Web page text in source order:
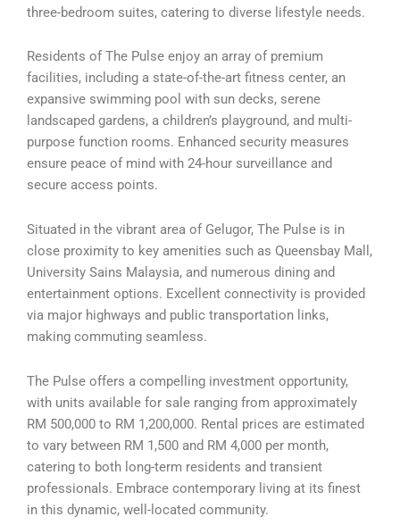
three-bedroom suites, catering to diverse lifestyle needs.
Residents of The Pulse enjoy an array of premium
facilities, including a state-of-the-art fitness center, an
expansive swimming pool with sun decks, serene
landscaped gardens, a children’s playground, and multi-
purpose function rooms. Enhanced security measures
ensure peace of mind with 24-hour surveillance and
secure access points.
Situated in the vibrant area of Gelugor, The Pulse is in
close proximity to key amenities such as Queensbay Mall,
University Sains Malaysia, and numerous dining and
entertainment options. Excellent connectivity is provided
via major highways and public transportation links,
making commuting seamless.
The Pulse offers a compelling investment opportunity,
with units available for sale ranging from approximately
RM 500,000 to RM 1,200,000. Rental prices are estimated
to vary between RM 1,500 and RM 4,000 per month,
catering to both long-term residents and transient
professionals. Embrace contemporary living at its finest
in this dynamic, well-located community.